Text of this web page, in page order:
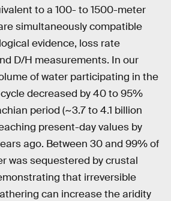
to a 100- to 1500-meter
simultaneously compatible
evidence, loss rate
D/H measurements. In our
of water participating in the
decreased by 40 to 95%
period (~3.7 to 4.1 billion
present-day values by
ago. Between 30 and 99% of
was sequestered by crustal
that irreversible
can increase the aridity